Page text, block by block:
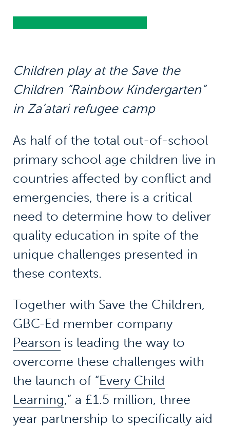
Children play at the Save the
Children “Rainbow Kindergarten”
in Za’atari refugee camp
As half of the total out-of-school
primary school age children live in
countries affected by conflict and
emergencies, there is a critical
need to determine how to deliver
quality education in spite of the
unique challenges presented in
these contexts.
Together with Save the Children,
GBC-Ed member company
Pearson is leading the way to
overcome these challenges with
the launch of “Every Child
Learning,” a £1.5 million, three
year partnership to specifically aid